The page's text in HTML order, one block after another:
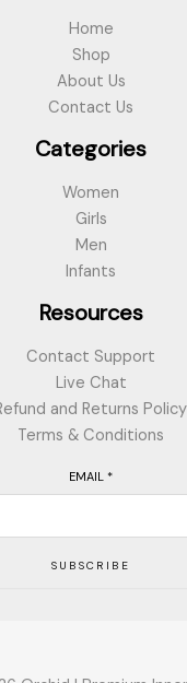
Home
Shop
About Us
Contact Us
Categories
Women
Girls
Men
Infants
Resources
Contact Support
Live Chat
and Returns Policy
Terms & Conditions
EMAIL *
SUBSCRIBE